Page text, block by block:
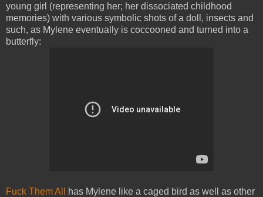
young girl (representing her; her dissociated childhood
memories) with various symbolic shots of a doll, insects and
such, as Mylene eventually is coccooned and turned into a
butterfly:
Fuck Them All
has Mylene like a caged bird as well as other